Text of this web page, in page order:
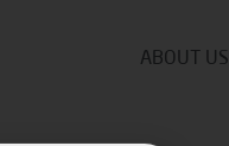
ABOUT US